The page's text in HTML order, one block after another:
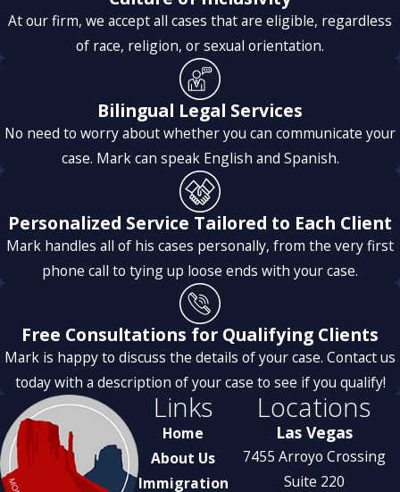
confident and stress-free
throughout the entire process.
His team were also fantastic.
Their fast responses, attention
to detail, and consistent
support made everything so
smooth. The whole team truly
goes above and beyond for
their clients.
I am extremely happy with
their service,
This is the perfect immigration
team, and I highly recommend
them to anyone!
At our firm, we accept all cases that are eligible, regardless
of race, religion, or sexual orientation.
Bilingual Legal Services
No need to worry about whether you can communicate your
case. Mark can speak English and Spanish.
Personalized Service Tailored to Each Client
Mark handles all of his cases personally, from the very first
phone call to tying up loose ends with your case.
Free Consultations for Qualifying Clients
Mark is happy to discuss the details of your case. Contact us
today with a description of your case to see if you qualify!
Links
Home
About Us
Immigration
Locations
Las Vegas
7455 Arroyo Crossing
Suite 220